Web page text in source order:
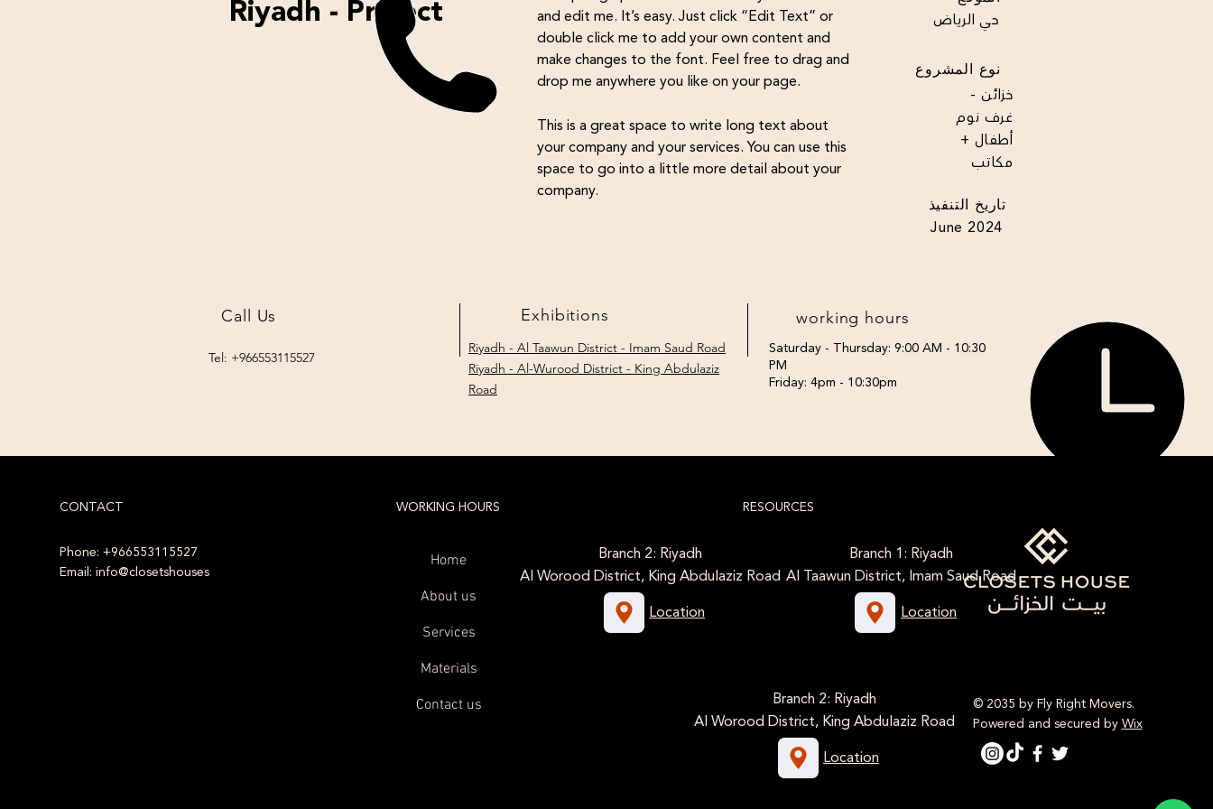
Riyadh - Project
and edit me. It’s easy. Just click “Edit Text” or
double click me to add your own content and
make changes to the font. Feel free to drag and
drop me anywhere you like on your page.
This is a great space to write long text about
your company and your services. You can use this
space to go into a little more detail about your
company.
حي الرياض
نوع المشروع
خزائن -
غرف نوم
أطفال +
مكاتب
تاريخ التنفيذ
June 2024
Call Us
Tel: +966553115527
Exhibitions
Riyadh - Al Taawun District - Imam Saud Road
Riyadh - Al-Wurood District - King Abdulaziz
Road
working hours
Saturday - Thursday: 9:00 AM - 10:30
PM
Friday: 4pm - 10:30pm
CONTACT
Phone: +966553115527
Email: info@closetshouses
WORKING HOURS
Home
About us
Services
Materials
Contact us
RESOURCES
Branch 1: Riyadh
Al Taawun District, Imam Saud Road
Branch 2: Riyadh
Al Worood District, King Abdulaziz Road
Location
Location
© 2035 by Fly Right Movers.
Powered and secured byWix
Branch 2: Riyadh
Al Worood District, King Abdulaziz Road
Location